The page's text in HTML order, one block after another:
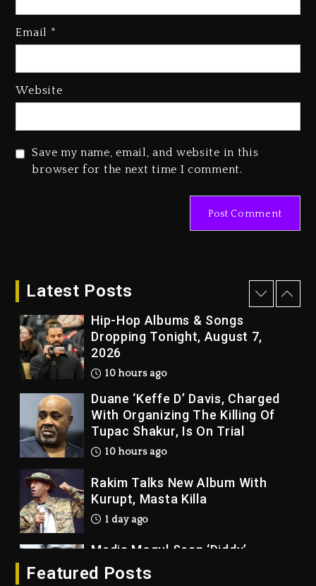
Email *
Website
Save my name, email, and website in this
browser for the next time I comment.
Latest Posts
Rakim Talks New Album With
Combs’ Release Date Changed
Beyoncé Drops ‘Morning Dew
9 hours ago
Hip-Hop Albums & Songs
Dropping Tonight, August 7,
2026
10 hours ago
Duane ‘Keffe D’ Davis, Charged
With Organizing The Killing Of
Tupac Shakur, Is On Trial
10 hours ago
Rakim Talks New Album With
Kurupt, Masta Killa
1 day ago
Media Mogul Sean ‘Diddy’
Combs’ Release Date Changed
Again
Featured Posts